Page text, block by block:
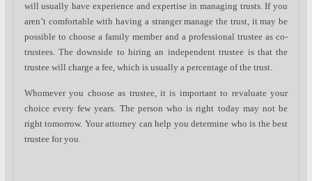
will usually have experience and expertise in managing trusts. If you
aren’t comfortable with having a stranger manage the trust, it may be
possible to choose a family member and a professional trustee as co-
trustees. The downside to hiring an independent trustee is that the
trustee will charge a fee, which is usually a percentage of the trust.
Whomever you choose as trustee, it is important to revaluate your
choice every few years. The person who is right today may not be
right tomorrow. Your attorney can help you determine who is the best
trustee for you.